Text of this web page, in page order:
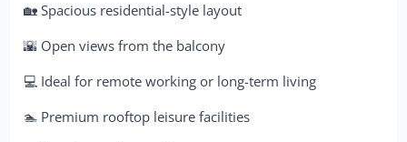
🏡 Spacious residential-style layout
🌇 Open views from the balcony
💻 Ideal for remote working or long-term living
🏊 Premium rooftop leisure facilities